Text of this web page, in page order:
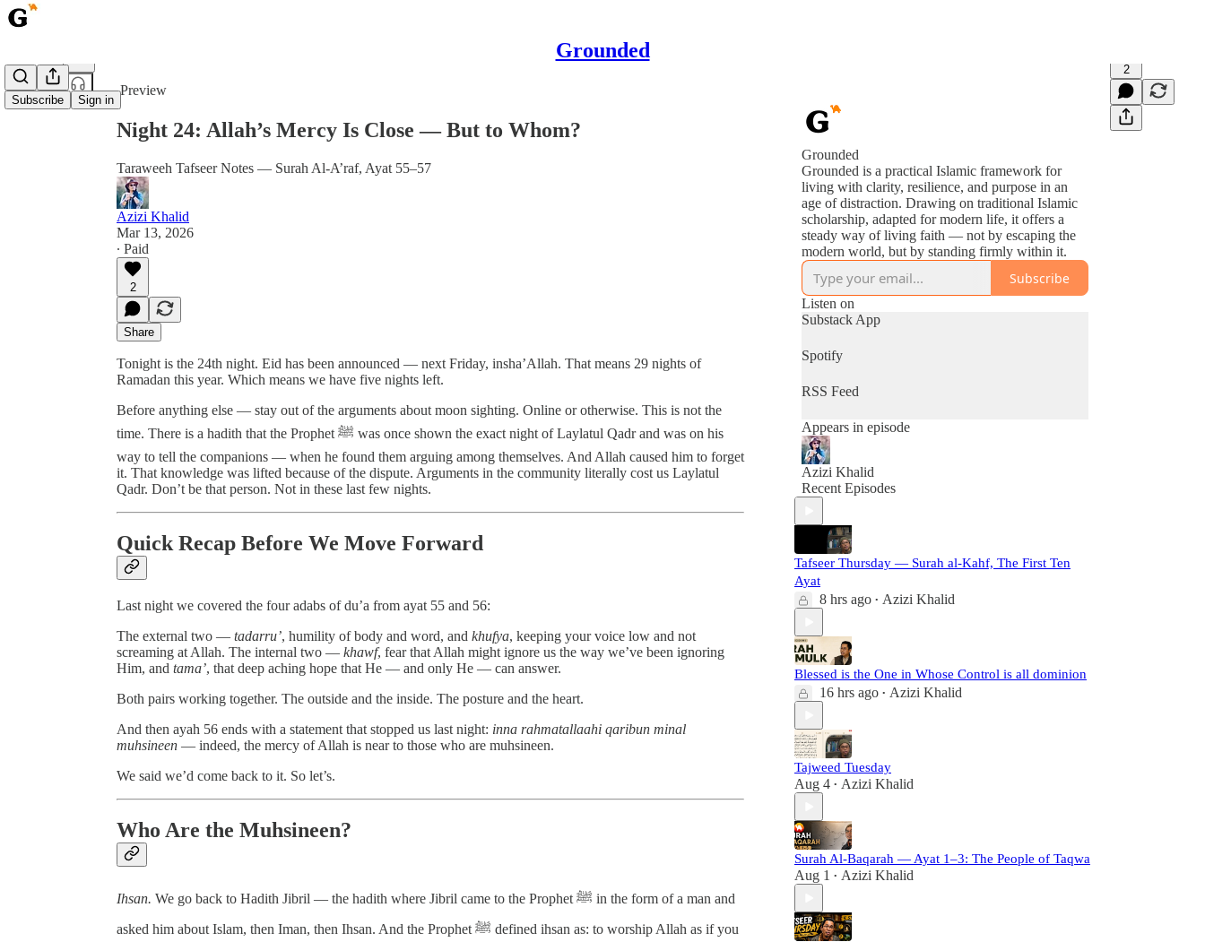
Grounded
Subscribe Sign in
Preview
2
Night 24: Allah’s Mercy Is Close — But to Whom?
Taraweeh Tafseer Notes — Surah Al-A’raf, Ayat 55–57
Azizi Khalid
Mar 13, 2026
∙ Paid
2
Share
Tonight is the 24th night. Eid has been announced — next Friday, insha’Allah. That means 29 nights of
Ramadan this year. Which means we have five nights left.
Before anything else — stay out of the arguments about moon sighting. Online or otherwise. This is not the
time. There is a hadith that the Prophet ﷺ was once shown the exact night of Laylatul Qadr and was on his
way to tell the companions — when he found them arguing among themselves. And Allah caused him to forget
it. That knowledge was lifted because of the dispute. Arguments in the community literally cost us Laylatul
Qadr. Don’t be that person. Not in these last few nights.
Quick Recap Before We Move Forward
Last night we covered the four adabs of du’a from ayat 55 and 56:
The external two — tadarru’, humility of body and word, and khufya, keeping your voice low and not
screaming at Allah. The internal two — khawf, fear that Allah might ignore us the way we’ve been ignoring
Him, and tama’, that deep aching hope that He — and only He — can answer.
Both pairs working together. The outside and the inside. The posture and the heart.
And then ayah 56 ends with a statement that stopped us last night: inna rahmatallaahi qaribun minal
muhsineen — indeed, the mercy of Allah is near to those who are muhsineen.
We said we’d come back to it. So let’s.
Who Are the Muhsineen?
Ihsan. We go back to Hadith Jibril — the hadith where Jibril came to the Prophet ﷺ in the form of a man and
asked him about Islam, then Iman, then Ihsan. And the Prophet ﷺ defined ihsan as: to worship Allah as if you
Grounded
Grounded is a practical Islamic framework for
living with clarity, resilience, and purpose in an
age of distraction. Drawing on traditional Islamic
scholarship, adapted for modern life, it offers a
steady way of living faith — not by escaping the
modern world, but by standing firmly within it.
Subscribe
Listen on
Substack App
Spotify
RSS Feed
Appears in episode
Azizi Khalid
Recent Episodes
Tafseer Thursday — Surah al-Kahf, The First Ten
Ayat
8 hrs ago • Azizi Khalid
Blessed is the One in Whose Control is all dominion
16 hrs ago • Azizi Khalid
Tajweed Tuesday
Aug 4 • Azizi Khalid
Surah Al-Baqarah — Ayat 1–3: The People of Taqwa
Aug 1 • Azizi Khalid